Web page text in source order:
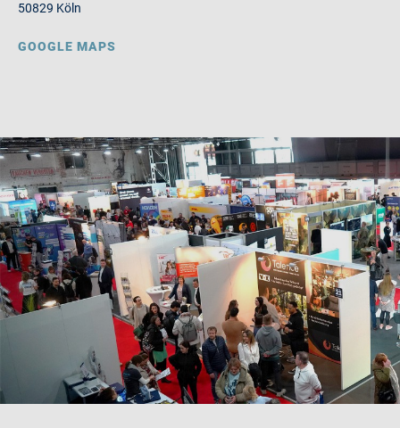
50829 Köln
GOOGLE MAPS